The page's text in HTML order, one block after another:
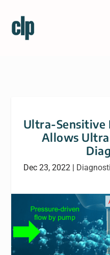
Ultra-Sensitive
Allows
Dec 23, 2022 |